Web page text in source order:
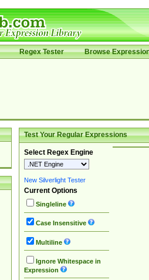
Regex Tester Browse
Test Your Regular Expressions
Select Regex Engine
New Silverlight Tester
Current Options
Singleline
Case Insensitive
Multiline
Ignore Whitespace in
Expression